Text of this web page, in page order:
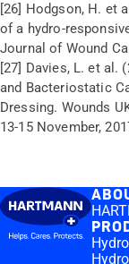
[26] Hodgson, H. et
of a hydro-
Journal of Wound
[27] Davies, L. et al.
and Bacteriostatic
Dressing. Wounds
13-15 November,